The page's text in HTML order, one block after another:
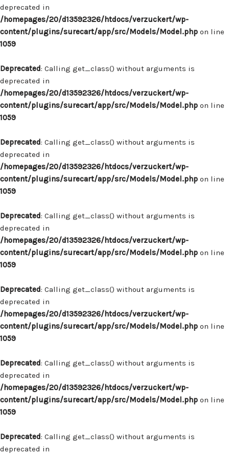
deprecated in
/homepages/20/d13592326/htdocs/verzuckert/wp-
content/plugins/surecart/app/src/Models/Model.php on line
1059
Deprecated: Calling get_class() without arguments is
deprecated in
/homepages/20/d13592326/htdocs/verzuckert/wp-
content/plugins/surecart/app/src/Models/Model.php on line
1059
Deprecated: Calling get_class() without arguments is
deprecated in
/homepages/20/d13592326/htdocs/verzuckert/wp-
content/plugins/surecart/app/src/Models/Model.php on line
1059
Deprecated: Calling get_class() without arguments is
deprecated in
/homepages/20/d13592326/htdocs/verzuckert/wp-
content/plugins/surecart/app/src/Models/Model.php on line
1059
Deprecated: Calling get_class() without arguments is
deprecated in
/homepages/20/d13592326/htdocs/verzuckert/wp-
content/plugins/surecart/app/src/Models/Model.php on line
1059
Deprecated: Calling get_class() without arguments is
deprecated in
/homepages/20/d13592326/htdocs/verzuckert/wp-
content/plugins/surecart/app/src/Models/Model.php on line
1059
Deprecated: Calling get_class() without arguments is
deprecated in